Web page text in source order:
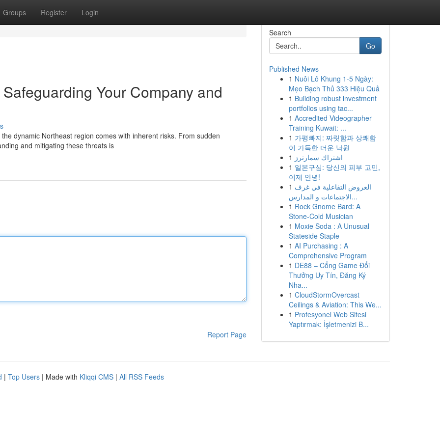
Groups Register Login
Your Company and
dynamic Northeast region comes with inherent risks. From sudden
and mitigating these threats is
Report Page
Search
Go
Published News
1 Nuôi Lô Khung 1-5 Ngày:
Mẹo Bạch Thủ 333 Hiệu Quả
1 Building robust investment
portfolios using tac...
1 Accredited Videographer
Training Kuwait: ...
1 가평빠지: 짜릿함과 상쾌함
이 가득한 더운 낙원
1 اشتراك سمارترز
1 일본구심: 당신의 피부 고민,
이제 안녕!
1 العروض التفاعلية في غرف
الاجتماعات و المدارس...
1 Rock Gnome Bard: A
Stone-Cold Musician
1 Moxie Soda : A Unusual
Stateside Staple
1 AI Purchasing : A
Comprehensive Program
1 DE88 – Cổng Game Đổi
Thưởng Uy Tín, Đăng Ký
Nha...
1 CloudStormOvercast
Ceilings & Aviation: This We...
1 Profesyonel Web Sitesi
Yaptırmak: İşletmenizi B...
| Top Users | Made with Kliqqi CMS | All RSS Feeds